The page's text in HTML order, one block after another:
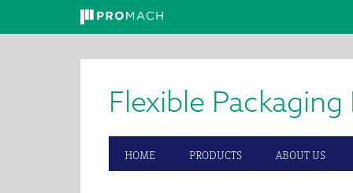
Flexible Packaging
HOME PRODUCTS ABOUT US